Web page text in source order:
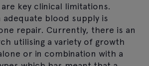
key clinical limitations.
adequate blood supply is
repair. Currently, there is an
utilising a variety of growth
or in combination with a